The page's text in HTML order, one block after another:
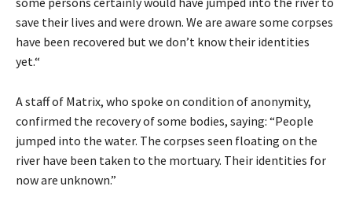
save their lives and were drown. We are aware some corpses
have been recovered but we don’t know their identities
yet.“
A staff of Matrix, who spoke on condition of anonymity,
confirmed the recovery of some bodies, saying: “People
jumped into the water. The corpses seen floating on the
river have been taken to the mortuary. Their identities for
now are unknown.”